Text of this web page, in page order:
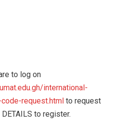
to log on
international-
request.html to request
to register.